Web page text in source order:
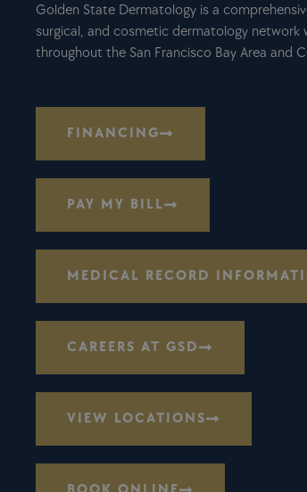
Golden State Dermatology is a
surgical, and cosmetic dermatology network
throughout the San Francisco Bay Area and
FINANCING
PAY MY BILL
MEDICAL RECORD
CAREERS AT GSD
VIEW LOCATIONS